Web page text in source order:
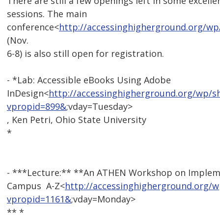
sessions. The main
conference<http://accessinghigherground.org/
(Nov.
6-8) is also still open for registration.
- *Lab: Accessible eBooks Using Adobe
InDesign<http://accessinghigherground.org/wp/
vpropid=899&;vday=Tuesday>
, Ken Petri, Ohio State University
*
- ***Lecture:** **An ATHEN Workshop on
Campus  A-Z<http://accessinghigherground.org/
vpropid=1161&;vday=Monday>
** *